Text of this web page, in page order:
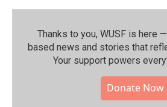
Thanks to you, WUSF is here
based news and stories that
Your support powers
Donate Now